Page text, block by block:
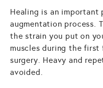
Healing is an important
augmentation process.
the strain you put on
muscles during the
surgery. Heavy and
avoided.